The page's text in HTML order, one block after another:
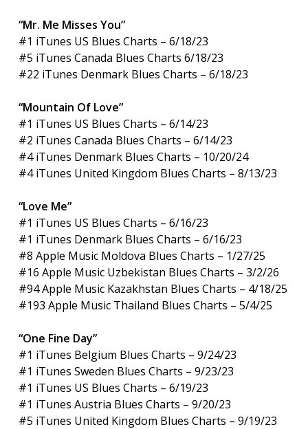
“Mr. Me Misses You”
#1 iTunes US Blues Charts – 6/18/23
#5 iTunes Canada Blues Charts 6/18/23
#22 iTunes Denmark Blues Charts – 6/18/23
“Mountain Of Love”
#1 iTunes US Blues Charts – 6/14/23
#2 iTunes Canada Blues Charts – 6/14/23
#4 iTunes Denmark Blues Charts – 10/20/24
#4 iTunes United Kingdom Blues Charts – 8/13/23
“Love Me”
#1 iTunes US Blues Charts – 6/16/23
#1 iTunes Denmark Blues Charts – 6/16/23
#8 Apple Music Moldova Blues Charts – 1/27/25
#16 Apple Music Uzbekistan Blues Charts – 3/2/26
#94 Apple Music Kazakhstan Blues Charts – 4/18/25
#193 Apple Music Thailand Blues Charts – 5/4/25
“One Fine Day”
#1 iTunes Belgium Blues Charts – 9/24/23
#1 iTunes Sweden Blues Charts – 9/23/23
#1 iTunes US Blues Charts – 6/19/23
#1 iTunes Austria Blues Charts – 9/20/23
#5 iTunes United Kingdom Blues Charts – 9/19/23